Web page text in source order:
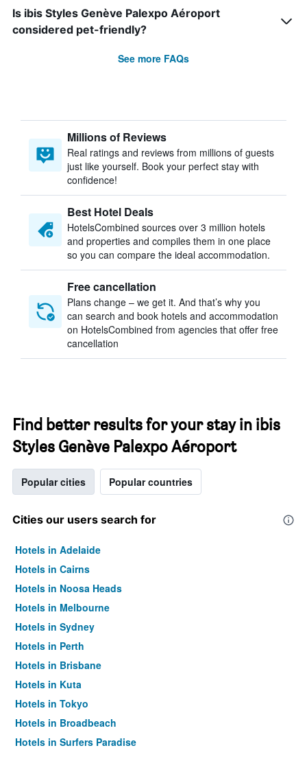
Is ibis Styles Genève Palexpo Aéroport
considered pet-friendly?
See more FAQs
Millions of Reviews
Real ratings and reviews from millions of guests
just like yourself. Book your perfect stay with
confidence!
Best Hotel Deals
HotelsCombined sources over 3 million hotels
and properties and compiles them in one place
so you can compare the ideal accommodation.
Free cancellation
Plans change – we get it. And that’s why you
can search and book hotels and accommodation
on HotelsCombined from agencies that offer free
cancellation
Find better results for your stay in ibis
Styles Genève Palexpo Aéroport
Popular cities Popular countries
Cities our users search for
Hotels in Adelaide
Hotels in Cairns
Hotels in Noosa Heads
Hotels in Melbourne
Hotels in Sydney
Hotels in Perth
Hotels in Brisbane
Hotels in Kuta
Hotels in Tokyo
Hotels in Broadbeach
Hotels in Surfers Paradise